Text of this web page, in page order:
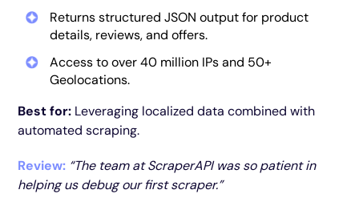
Returns structured JSON output for product
details, reviews, and offers.
Access to over 40 million IPs and 50+
Geolocations.
Best for: Leveraging localized data combined with
automated scraping.
Review: “The team at ScraperAPI was so patient in
helping us debug our first scraper.”